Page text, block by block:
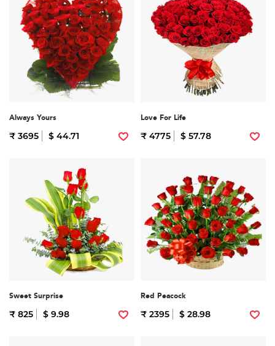
Always Yours
₹ 3695 $ 44.71
Love For Life
₹ 4775 $ 57.78
Sweet Surprise
₹ 825 $ 9.98
Red Peacock
₹ 2395 $ 28.98